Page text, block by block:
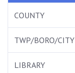
COUNTY
TWP/BORO/CITY
LIBRARY